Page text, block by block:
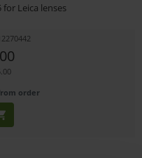
Leica lenses
order